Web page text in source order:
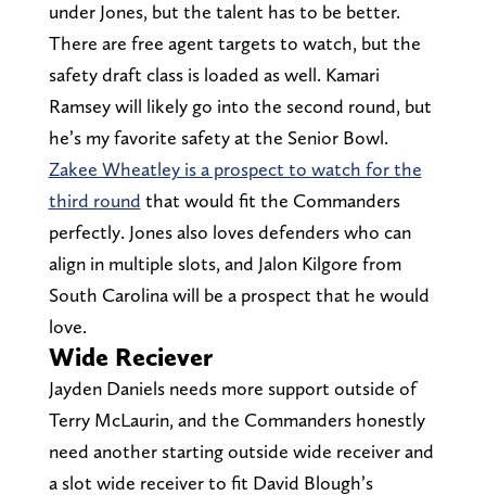
under Jones, but the talent has to be better.
There are free agent targets to watch, but the
safety draft class is loaded as well. Kamari
Ramsey will likely go into the second round, but
he’s my favorite safety at the Senior Bowl.
Zakee Wheatley is a prospect to watch for the
third round that would fit the Commanders
perfectly. Jones also loves defenders who can
align in multiple slots, and Jalon Kilgore from
South Carolina will be a prospect that he would
love.
Wide Reciever
Jayden Daniels needs more support outside of
Terry McLaurin, and the Commanders honestly
need another starting outside wide receiver and
a slot wide receiver to fit David Blough’s